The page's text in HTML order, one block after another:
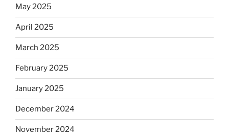
May 2025
April 2025
March 2025
February 2025
January 2025
December 2024
November 2024